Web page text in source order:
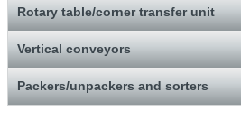
Rotary table/corner transfer unit
Vertical conveyors
Packers/unpackers and sorters